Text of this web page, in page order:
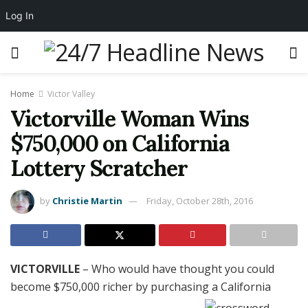
Home Victor Valley
Victorville Woman Wins
$750,000 on California
Lottery Scratcher
by Christie Martin Friday, October 28th, 2016
VICTORVILLE – Who would have thought you could
become $750,000 richer by purchasing a California
Log In